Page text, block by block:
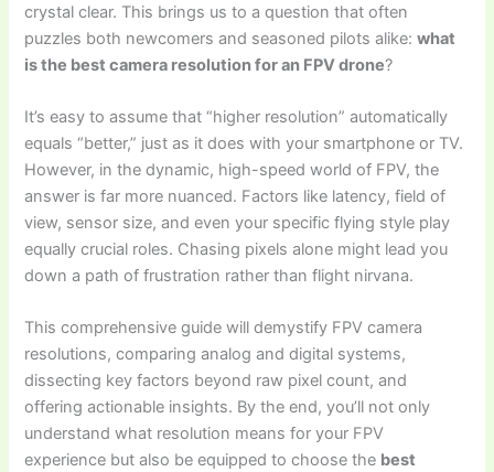
crystal clear. This brings us to a question that often
puzzles both newcomers and seasoned pilots alike:what
is the best camera resolution for an FPV drone?
It’s easy to assume that “higher resolution” automatically
equals “better,” just as it does with your smartphone or TV.
However, in the dynamic, high-speed world of FPV, the
answer is far more nuanced. Factors like latency, field of
view, sensor size, and even your specific flying style play
equally crucial roles. Chasing pixels alone might lead you
down a path of frustration rather than flight nirvana.
This comprehensive guide will demystify FPV camera
resolutions, comparing analog and digital systems,
dissecting key factors beyond raw pixel count, and
offering actionable insights. By the end, you’ll not only
understand what resolution means for your FPV
experience but also be equipped to choose the best